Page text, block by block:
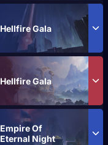
Hellfire Gala
Hellfire Gala
Empire Of
Eternal Night